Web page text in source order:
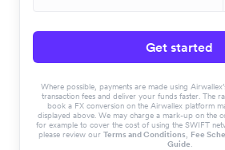
Get started
Where possible, payments are made using
transaction fees and deliver your funds faster. The
book a FX conversion on the Airwallex platform
displayed above. We may charge a mark-up on the
for example to cover the cost of using the SWIFT
please review our Terms and Conditions, Fee
Guide.